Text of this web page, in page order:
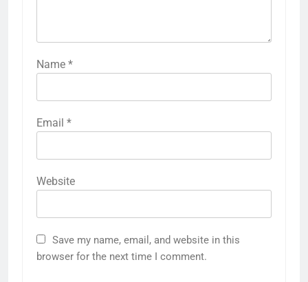
Name *
Email *
Website
Save my name, email, and website in this
browser for the next time I comment.